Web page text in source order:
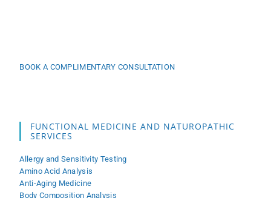
BOOK A COMPLIMENTARY CONSULTATION
FUNCTIONAL MEDICINE AND NATUROPATHIC
SERVICES
Allergy and Sensitivity Testing
Amino Acid Analysis
Anti-Aging Medicine
Body Composition Analysis